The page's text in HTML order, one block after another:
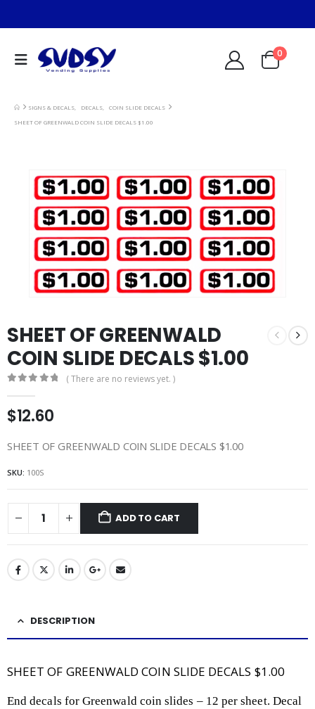
0
SIGNS & DECALS DECALS
COIN SLIDE DECALS
SHEET OF GREENWALD COIN SLIDE DECALS $1.00
SHEET OF GREENWALD
COIN SLIDE DECALS $1.00
( There are no reviews yet. )
$12.60
SHEET OF GREENWALD COIN SLIDE DECALS $1.00
SKU: 100S
ADD TO CART
DESCRIPTION
SHEET OF GREENWALD COIN SLIDE DECALS $1.00
End decals for Greenwald coin slides – 12 per sheet. Decal